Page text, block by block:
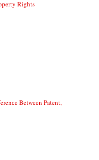
Rights
Between Patent,